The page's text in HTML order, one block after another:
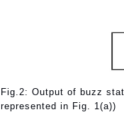
Fig.2: Output of buzz
represented in Fig. 1(a))